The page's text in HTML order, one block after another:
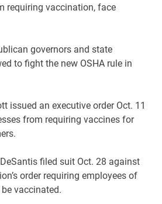
requiring vaccination, face
governors and state
to fight the new OSHA rule in
issued an executive order Oct. 11
from requiring vaccines for
filed suit Oct. 28 against
order requiring employees of
vaccinated.